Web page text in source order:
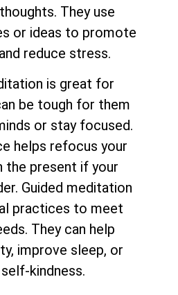
They use
or ideas to promote
reduce stress.
is great for
be tough for them
or stay focused.
helps refocus your
the present if your
Guided meditation
practices to meet
They can help
improve sleep, or
kindness.